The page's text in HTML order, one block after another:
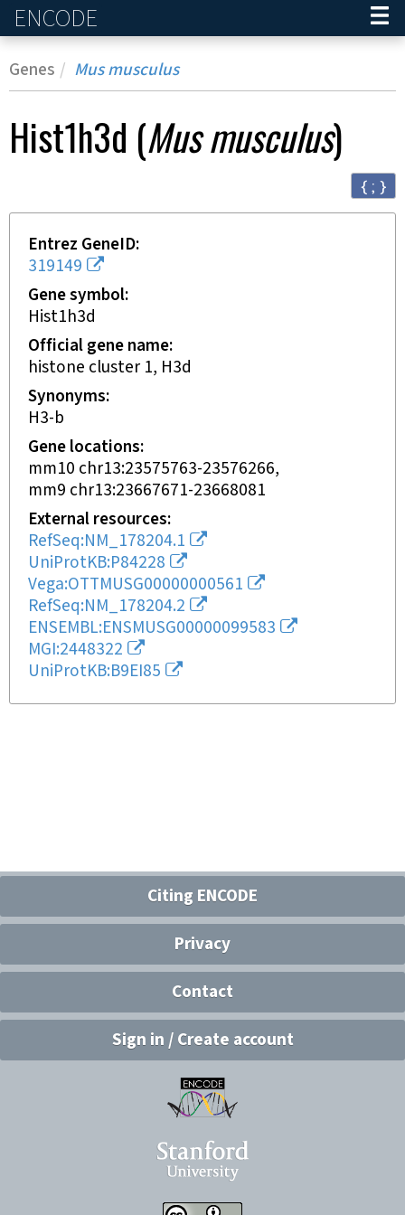
ENCODE
Genes Mus musculus
Hist1h3d (Mus musculus)
{ ; }
Entrez GeneID
319149
Gene symbol
Hist1h3d
Official gene name
histone cluster 1, H3d
Synonyms
H3-b
Gene locations
mm10 chr13:23575763-23576266
mm9 chr13:23667671-23668081
External resources
RefSeq:NM_178204.1
UniProtKB:P84228
Vega:OTTMUSG00000000561
RefSeq:NM_178204.2
ENSEMBL:ENSMUSG00000099583
MGI:2448322
UniProtKB:B9EI85
Citing ENCODE
Privacy
Contact
Sign in / Create account